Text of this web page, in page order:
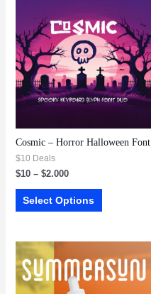
Cosmic – Horror Halloween Font
$10 Deals
$10– $2.000
Select Options